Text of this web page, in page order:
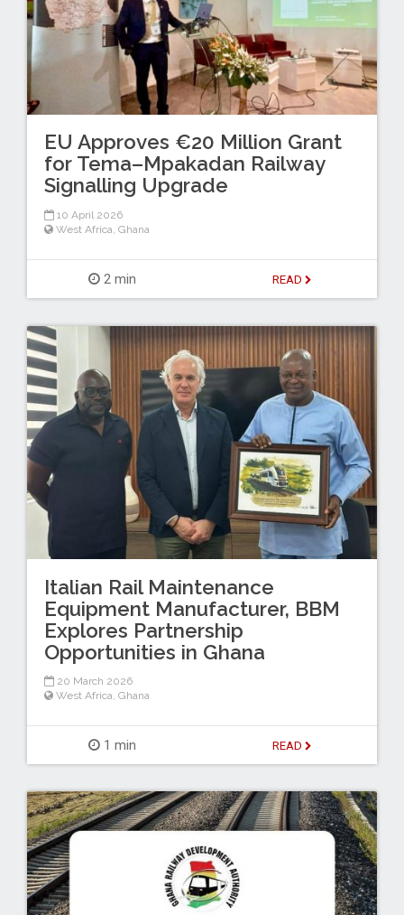
EU Approves €20 Million Grant
for Tema–Mpakadan Railway
Signalling Upgrade
10 April 2026
West Africa Ghana
2 min READ
Italian Rail Maintenance
Equipment Manufacturer, BBM
Explores Partnership
Opportunities in Ghana
20 March 2026
West Africa, Ghana
1 min READ